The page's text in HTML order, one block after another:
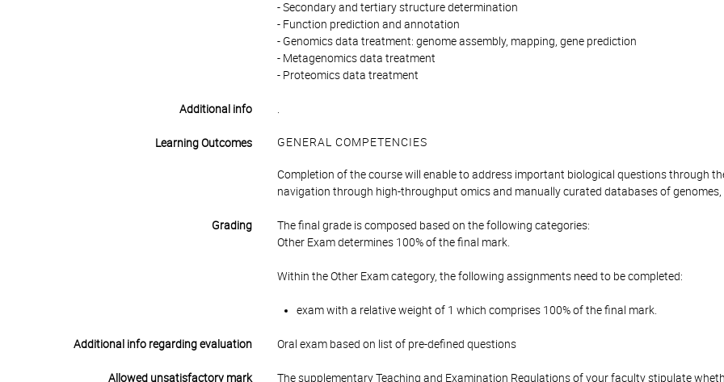
- Secondary and tertiary structure determination
- Function prediction and annotation
- Genomics data treatment: genome assembly, mapping, gene prediction
- Metagenomics data treatment
- Proteomics data treatment
Additional info
Learning Outcomes GENERAL COMPETENCIES
Completion of the course will enable to address important biological questions through
navigation through high-throughput omics and manually curated databases of
Grading
The final grade is composed based on the following categories:
Other Exam determines 100% of the final mark.
Within the Other Exam category, the following assignments need to be completed:
exam with a relative weight of 1 which comprises 100% of the final mark.
Additional info regarding evaluation Oral exam based on list of pre-defined questions
Allowed unsatisfactory mark The supplementary Teaching and Examination Regulations of your faculty stipulate